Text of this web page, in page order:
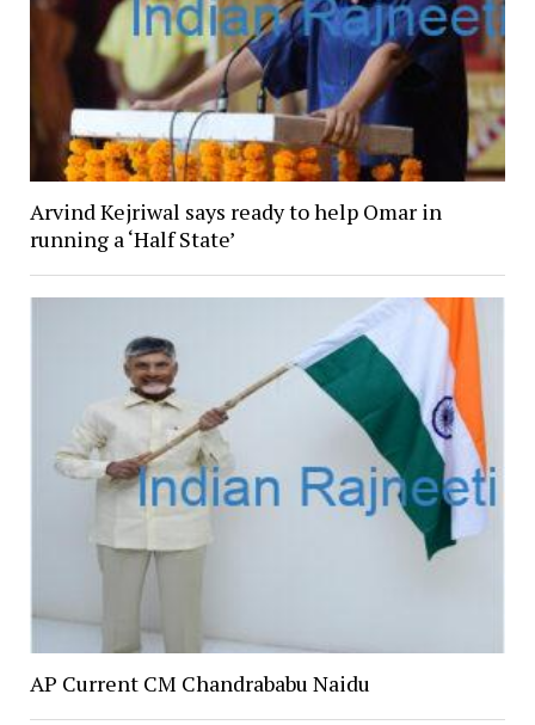
Arvind Kejriwal says ready to help Omar in
running a ‘Half State’
AP Current CM Chandrababu Naidu